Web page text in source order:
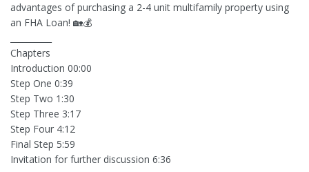
advantages of purchasing a 2-4 unit multifamily property using
an FHA Loan! 🏡💰
Chapters
Introduction 00:00
Step One 0:39
Step Two 1:30
Step Three 3:17
Step Four 4:12
Final Step 5:59
Invitation for further discussion 6:36